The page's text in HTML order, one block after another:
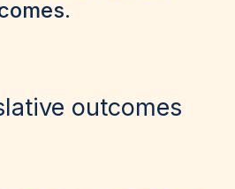
outcomes